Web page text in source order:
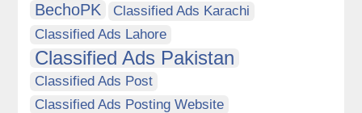
BechoPK
Classified Ads Karachi
Classified Ads Lahore
Classified Ads Pakistan
Classified Ads Post
Classified Ads Posting Website